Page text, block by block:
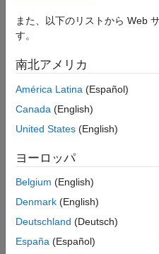
Syntax
Description
Input Arguments
Version History
See Also
validate(s)
Description
validate(s )validates the
error if there are any
example
Examples
collapse all
Validate SOFA Object
また、以下のリストから Web
す。
南北アメリカ
América Latina (Español)
Canada (English)
United States (English)
ヨーロッパ
Belgium (English)
Denmark (English)
Deutschland (Deutsch)
España (Español)